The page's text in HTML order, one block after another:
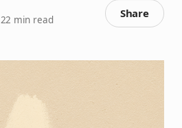
22 min read Share